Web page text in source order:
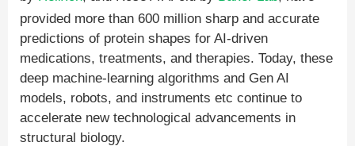
provided more than 600 million sharp and accurate
predictions of protein shapes for AI-driven
medications, treatments, and therapies. Today, these
deep machine-learning algorithms and Gen AI
models, robots, and instruments etc continue to
accelerate new technological advancements in
structural biology.